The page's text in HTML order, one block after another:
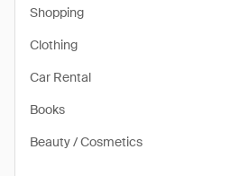
Shopping
Clothing
Car Rental
Books
Beauty / Cosmetics